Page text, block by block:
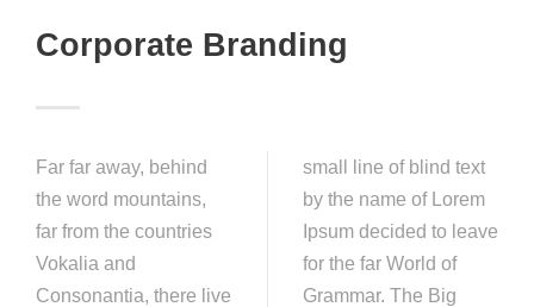
Corporate Branding
Far far away, behind
the word mountains,
far from the countries
Vokalia and
Consonantia, there live
small line of blind text
by the name of Lorem
Ipsum decided to leave
for the far World of
Grammar. The Big